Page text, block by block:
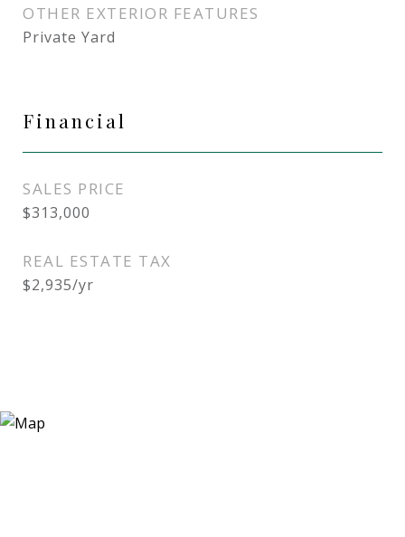
OTHER EXTERIOR FEATURES
Private Yard
Financial
SALES PRICE
$313,000
REAL ESTATE TAX
$2,935/yr